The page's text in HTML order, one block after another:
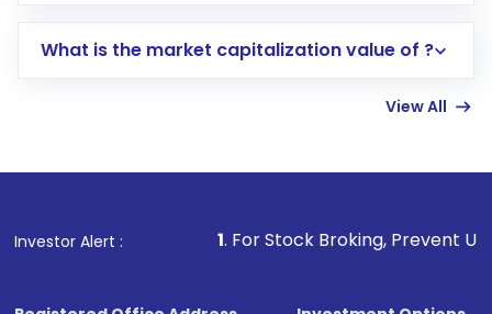
account gets activated in a few minutes to a
in shares of .
What is the market capitalization value of ?
View All
Investor Alert :
1. For Stock Broking, Prevent Unauthorized